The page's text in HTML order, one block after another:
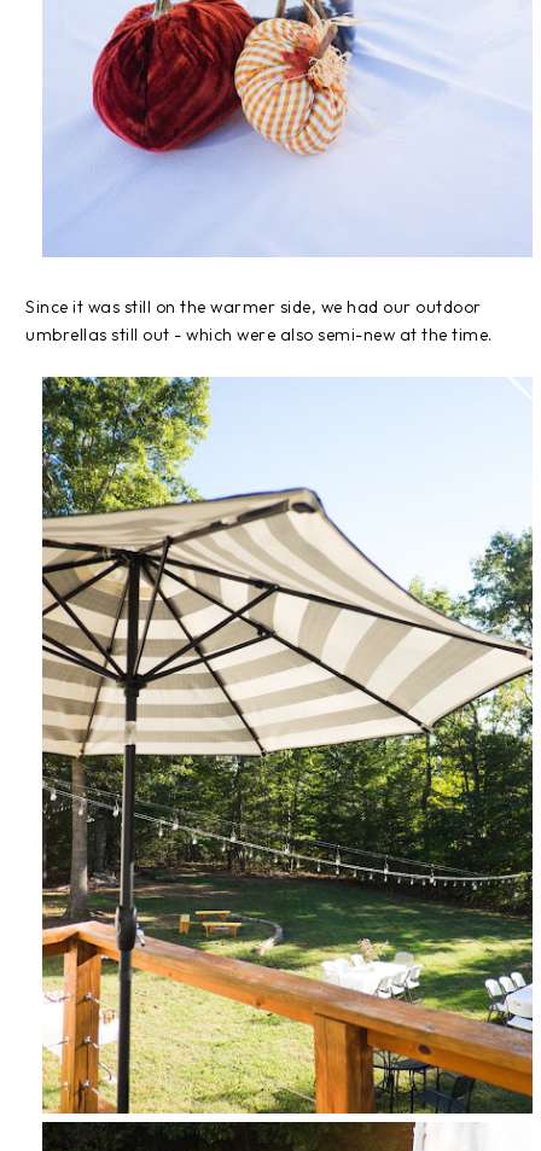
Since it was still on the warmer side, we had our outdoor
umbrellas still out - which were also semi-new at the time.